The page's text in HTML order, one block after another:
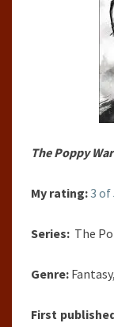
The Poppy War
My rating:3 of
Series: The
Genre:
First